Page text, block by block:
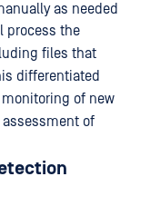
as needed
process the
files that
differentiated
of new
of